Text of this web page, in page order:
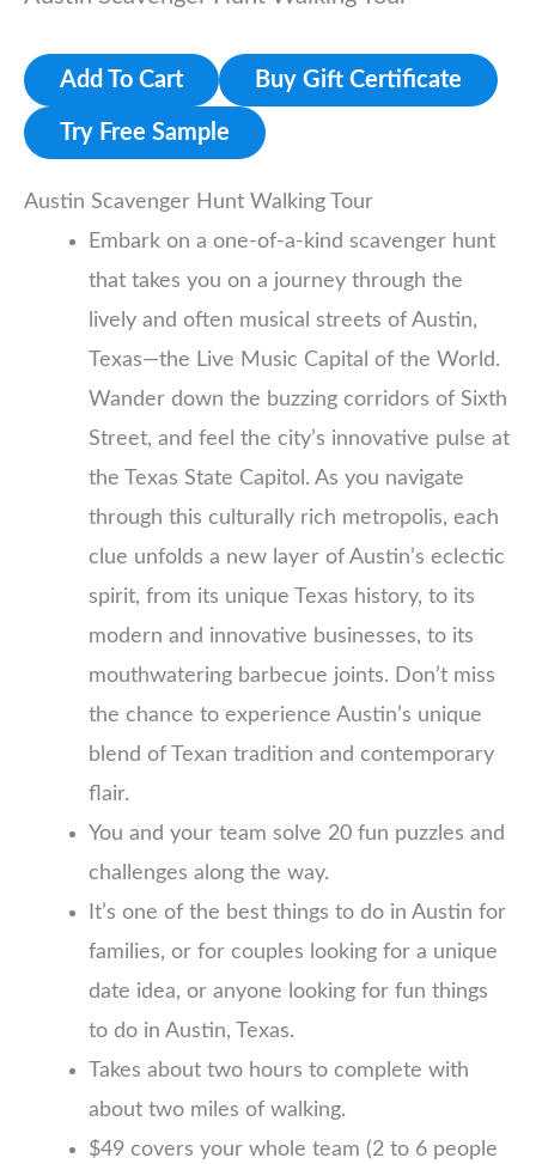
Add To Cart Buy Gift Certificate
Try Free Sample
Austin Scavenger Hunt Walking Tour
Embark on a one-of-a-kind scavenger hunt
that takes you on a journey through the
lively and often musical streets of Austin,
Texas—the Live Music Capital of the World.
Wander down the buzzing corridors of Sixth
Street, and feel the city’s innovative pulse at
the Texas State Capitol. As you navigate
through this culturally rich metropolis, each
clue unfolds a new layer of Austin’s eclectic
spirit, from its unique Texas history, to its
modern and innovative businesses, to its
mouthwatering barbecue joints. Don’t miss
the chance to experience Austin’s unique
blend of Texan tradition and contemporary
flair.
You and your team solve 20 fun puzzles and
challenges along the way.
It’s one of the best things to do in Austin for
families, or for couples looking for a unique
date idea, or anyone looking for fun things
to do in Austin, Texas.
Takes about two hours to complete with
about two miles of walking.
$49 covers your whole team (2 to 6 people